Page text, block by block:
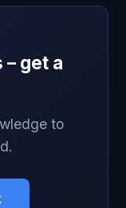
get a
to